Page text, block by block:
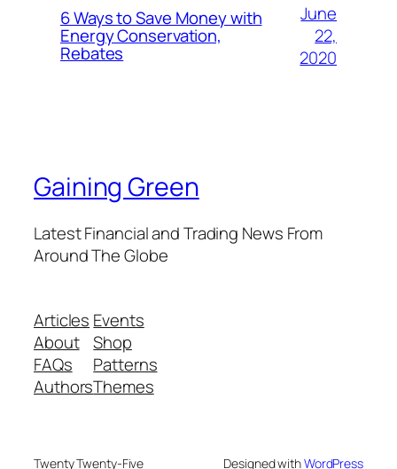
6 Ways to Save Money with
Energy Conservation,
Rebates
June
22,
2020
Gaining Green
Latest Financial and Trading News From
Around The Globe
Articles
About
FAQs
Authors
Events
Shop
Patterns
Themes
Twenty Twenty-Five Designed withWordPress